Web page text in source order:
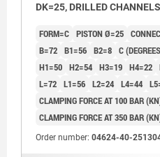
DK=25, DRILLED
FORM=C PISTON Ø=25
B=72 B1=56 B2=8 C
H1=50 H2=54 H3=19 H4=22
L=72 L1=56 L2=24 L4=44
CLAMPING FORCE AT 100 BAR
CLAMPING FORCE AT 350 BAR
Order number: 04624-40-